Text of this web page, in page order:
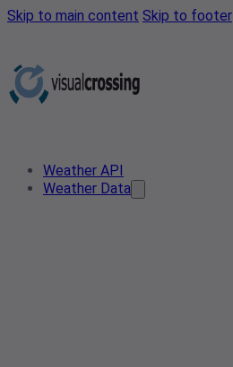
Skip to main content Skip to footer
Weather API
Weather Data